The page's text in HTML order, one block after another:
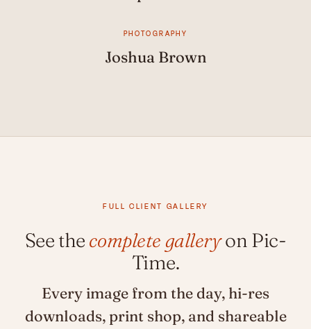
PHOTOGRAPHY
Joshua Brown
FULL CLIENT GALLERY
See the complete galleryon Pic-
Time.
Every image from the day, hi-res
downloads, print shop, and shareable